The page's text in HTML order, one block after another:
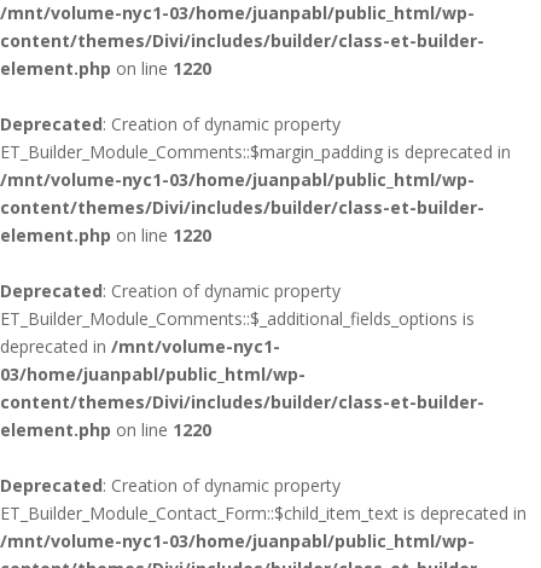
/mnt/volume-nyc1-03/home/juanpabl/public_html/wp-
content/themes/Divi/includes/builder/class-et-builder-
element.php on line 1220
Deprecated: Creation of dynamic property
ET_Builder_Module_Comments::$margin_padding is deprecated in
/mnt/volume-nyc1-03/home/juanpabl/public_html/wp-
content/themes/Divi/includes/builder/class-et-builder-
element.php on line 1220
Deprecated: Creation of dynamic property
ET_Builder_Module_Comments::$_additional_fields_options is
deprecated in /mnt/volume-nyc1-
03/home/juanpabl/public_html/wp-
content/themes/Divi/includes/builder/class-et-builder-
element.php on line 1220
Deprecated: Creation of dynamic property
ET_Builder_Module_Contact_Form::$child_item_text is deprecated in
/mnt/volume-nyc1-03/home/juanpabl/public_html/wp-